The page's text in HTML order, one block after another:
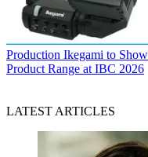
Production Ikegami to
Product Range at IBC 2026
LATEST ARTICLES